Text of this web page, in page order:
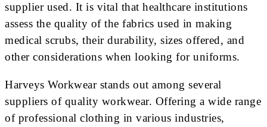
supplier used. It is vital that healthcare institutions
assess the quality of the fabrics used in making
medical scrubs, their durability, sizes offered, and
other considerations when looking for uniforms.
Harveys Workwear stands out among several
suppliers of quality workwear. Offering a wide range
of professional clothing in various industries,